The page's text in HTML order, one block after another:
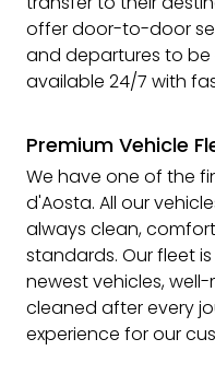
offer door-to-door
and departures to be
available 24/7 with
Premium Vehicle
We have one of the
d'Aosta. All our
always clean,
standards. Our fleet
newest vehicles,
cleaned after every
experience for our